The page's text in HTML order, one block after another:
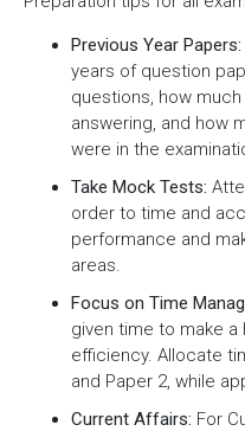
Previous Year Papers:
years of question
questions, how
answering, and how
were in the
Take Mock Tests:
order to time and
performance and
areas.
Focus on Time
given time to make
efficiency. Allocate
and Paper 2, while
Current Affairs: For